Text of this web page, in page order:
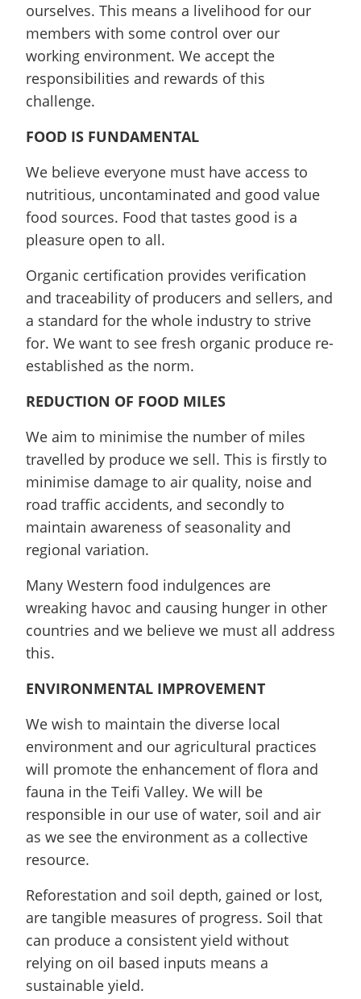
ourselves. This means a livelihood for our
members with some control over our
working environment. We accept the
responsibilities and rewards of this
challenge.
FOOD IS FUNDAMENTAL
We believe everyone must have access to
nutritious, uncontaminated and good value
food sources. Food that tastes good is a
pleasure open to all.
Organic certification provides verification
and traceability of producers and sellers, and
a standard for the whole industry to strive
for. We want to see fresh organic produce re-
established as the norm.
REDUCTION OF FOOD MILES
We aim to minimise the number of miles
travelled by produce we sell. This is firstly to
minimise damage to air quality, noise and
road traffic accidents, and secondly to
maintain awareness of seasonality and
regional variation.
Many Western food indulgences are
wreaking havoc and causing hunger in other
countries and we believe we must all address
this.
ENVIRONMENTAL IMPROVEMENT
We wish to maintain the diverse local
environment and our agricultural practices
will promote the enhancement of flora and
fauna in the Teifi Valley. We will be
responsible in our use of water, soil and air
as we see the environment as a collective
resource.
Reforestation and soil depth, gained or lost,
are tangible measures of progress. Soil that
can produce a consistent yield without
relying on oil based inputs means a
sustainable yield.